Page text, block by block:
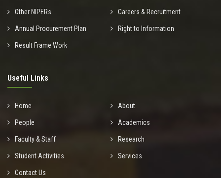
Other NIPERs Careers & Recruitment
Annual Procurement Plan Right to Information
Result Frame Work
Useful Links
Home About
People Academics
Faculty & Staff Research
Student Activities Services
Contact Us